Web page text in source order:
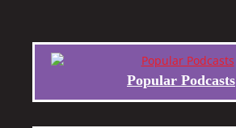
Popular Podcasts